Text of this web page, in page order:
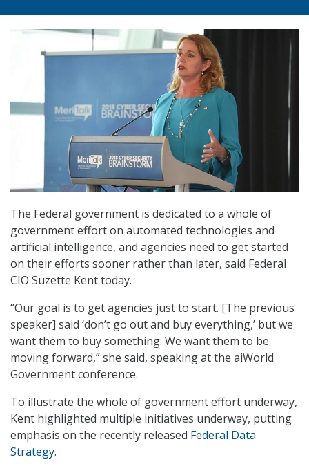
The Federal government is dedicated to a whole of
government effort on automated technologies and
artificial intelligence, and agencies need to get started
on their efforts sooner rather than later, said Federal
CIO Suzette Kent today.
“Our goal is to get agencies just to start. [The previous
speaker] said ‘don’t go out and buy everything,’ but we
want them to buy something. We want them to be
moving forward,” she said, speaking at the aiWorld
Government conference.
To illustrate the whole of government effort underway,
Kent highlighted multiple initiatives underway, putting
emphasis on the recently released Federal Data
Strategy.